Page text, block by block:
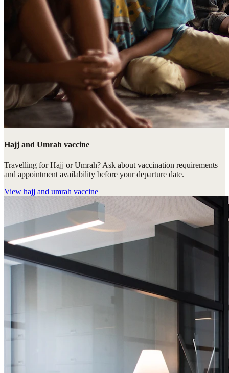
Hajj and Umrah vaccine
Travelling for Hajj or Umrah? Ask about vaccination requirements
and appointment availability before your departure date.
View hajj and umrah vaccine